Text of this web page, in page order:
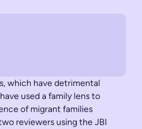
which have detrimental
used a family lens to
of migrant families
reviewers using the JBI